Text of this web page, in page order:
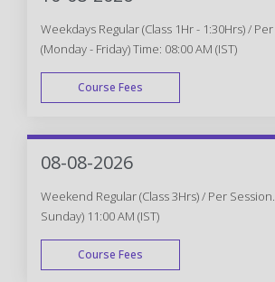
Weekdays Regular (Class 1Hr - 1:30Hrs) /
(Monday - Friday) Time: 08:00 AM (IST)
Course Fees
08-08-2026
Weekend Regular (Class 3Hrs) / Per
Sunday) 11:00 AM (IST)
Course Fees